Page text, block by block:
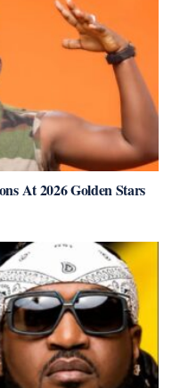
At 2026 Golden Stars